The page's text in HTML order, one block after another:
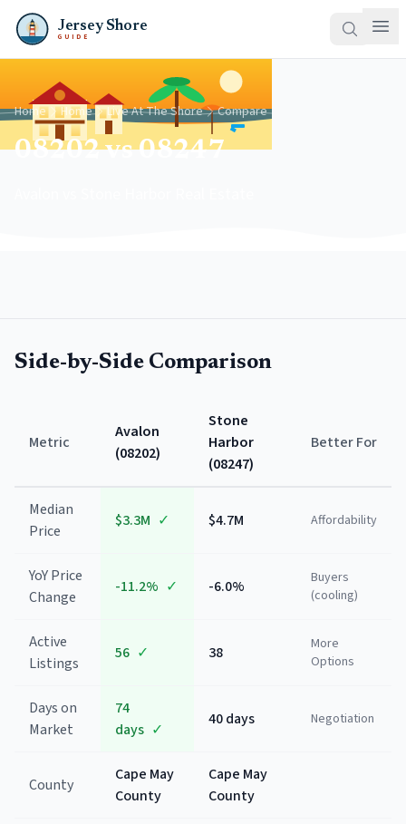
Jersey Shore
GUIDE
Home Home Live At The Shore Compare
08202 vs 08247
Side-by-Side Comparison
Metric
Avalon
(08202)
Stone
Harbor
(08247)
Better For
Median
Price
$3.3M ✓ $4.7M Affordability
YoY Price
Change
-11.2% ✓ -6.0%
Buyers
(cooling)
Active
Listings
56 ✓ 38
More
Options
Days on
Market
74
days ✓
40 days Negotiation
County
Cape May
County
Cape May
County